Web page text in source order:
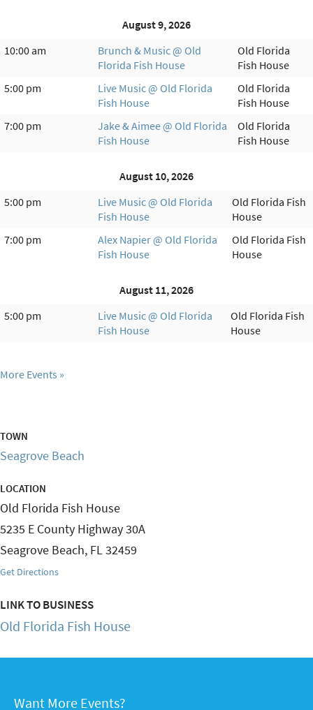
August 9, 2026
10:00 am
Brunch & Music @ Old
Florida Fish House
Old Florida
Fish House
5:00 pm
Live Music @ Old Florida
Fish House
Old Florida
Fish House
7:00 pm
Jake & Aimee @ Old Florida
Fish House
Old Florida
Fish House
August 10, 2026
5:00 pm
Live Music @ Old Florida
Fish House
Old Florida Fish
House
7:00 pm
Alex Napier @ Old Florida
Fish House
Old Florida Fish
House
August 11, 2026
5:00 pm
Live Music @ Old Florida
Fish House
Old Florida Fish
House
More Events
TOWN
Seagrove Beach
LOCATION
Old Florida Fish House
5235 E County Highway 30A
Seagrove Beach, FL32459
Get Directions
LINK TO BUSINESS
Old Florida Fish House
Want More Events?